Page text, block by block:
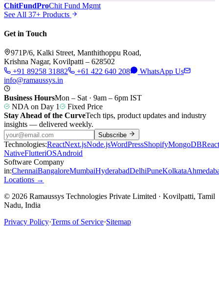
ChitFundProChit Fund Mgmt
See All 37+ Products
Get in Touch
971P/6, Kalki Street, Manthithoppu Road,
Krishna Nagar, Kovilpatti – 628502
+91 89258 31882
+61 422 640 208
WhatsApp Us
info@ramaussys.in
Business HoursMon – Sat · 9am – 6pm IST
NDA on Day 1
Fixed Price
Stay Ahead of the CurveTech tips, product updates and industry
insights — delivered weekly.
Subscribe
Technologies:ReactNext.jsNode.jsWordPressShopifyMongoDBReact
NativeFlutteriOSAndroid
Software Company
in:ChennaiBangaloreMumbaiHyderabadDelhiPuneKolkata
Locations →
© 2026 Ramaussys Technologies Private Limited · Kovilpatti, Tamil
Nadu, India
Privacy Policy·Terms of Service·Sitemap